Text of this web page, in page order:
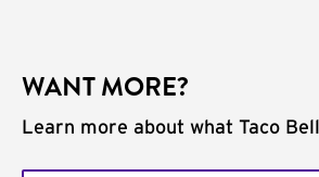
WANT MORE?
Learn more about what Taco